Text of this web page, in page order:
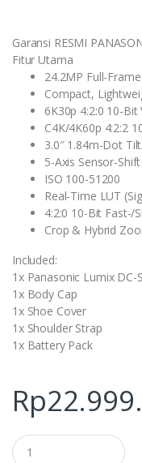
Garansi RESMI
Fitur Utama
24.2MP Full-
Compact,
6K30p 4:2:0 10-
C4K/4K60p 4:2:2
3.0″ 1.84m-Dot
5-Axis Sensor-
ISO 100-51200
Real-Time LUT
4:2:0 10-Bit Fast-/
Crop & Hybrid
Included:
1x Panasonic Lumix DC-
1x Body Cap
1x Shoe Cover
1x Shoulder Strap
1x Battery Pack
Rp
Q
u